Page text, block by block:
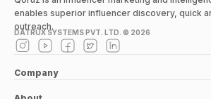
enables superior influencer discovery, quick
outreach.
DATRUX SYSTEMS PVT. LTD. © 2026
Company